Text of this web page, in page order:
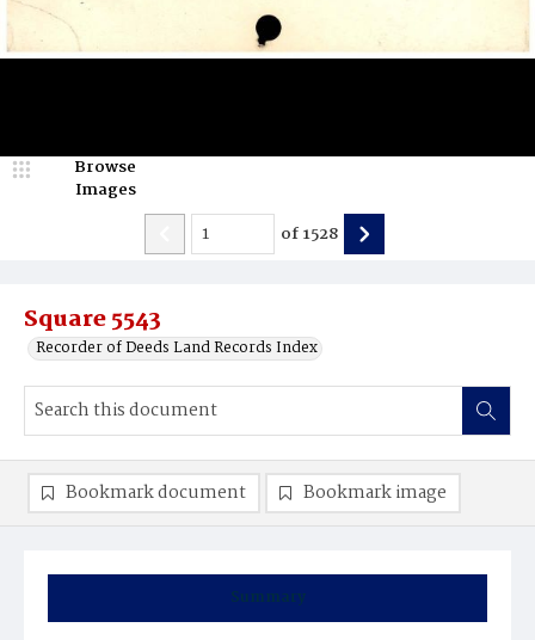
Square 5543
Recorder of Deeds Land Records Index
Browse
Images
of1528
Summary
Bookmark document Bookmark image